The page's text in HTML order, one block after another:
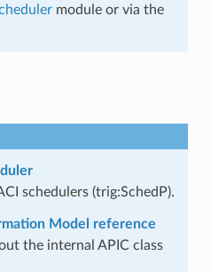
module or via the
schedulers (trig:SchedP).
Model reference
the internal APIC class